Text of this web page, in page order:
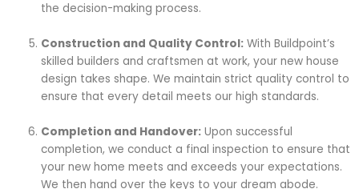
the decision-making process.
Construction and Quality Control: With Buildpoint’s
skilled builders and craftsmen at work, your new house
design takes shape. We maintain strict quality control to
ensure that every detail meets our high standards.
Completion and Handover: Upon successful
completion, we conduct a final inspection to ensure that
your new home meets and exceeds your expectations.
We then hand over the keys to your dream abode.